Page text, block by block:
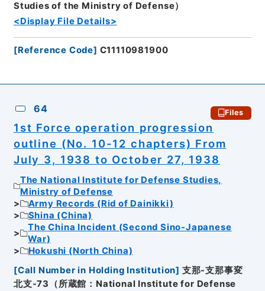
Studies of the Ministry of Defense）
<Display File Details>
[Reference Code] C11110981900
64 Files
1st Force operation progression
outline (No. 10-12 chapters) From
July 3, 1938 to October 27, 1938
The National Institute for Defense Studies,
Ministry of Defense
Army Records (Rid of Dainikki)
Shina (China)
The China Incident (Second Sino-Japanese
War)
Hokushi (North China)
[Call Number in Holding Institution] 支那-支那事変
北支-73（所蔵館：National Institute for Defense